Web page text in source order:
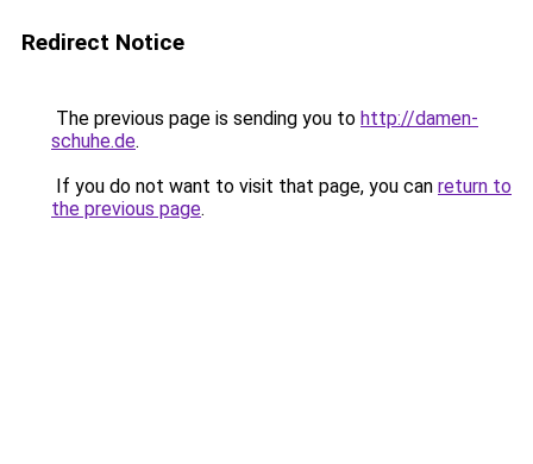
Redirect Notice
The previous page is sending you to http://damen-
schuhe.de.
If you do not want to visit that page, you can return to
the previous page.